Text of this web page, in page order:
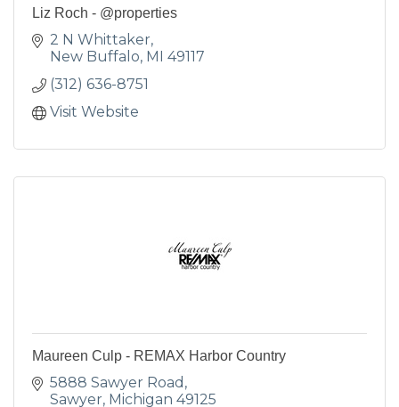
Liz Roch - @properties
2 N Whittaker
New Buffalo MI 49117
(312) 636-8751
Visit Website
Maureen Culp - REMAX Harbor Country
5888 Sawyer Road
Sawyer Michigan 49125